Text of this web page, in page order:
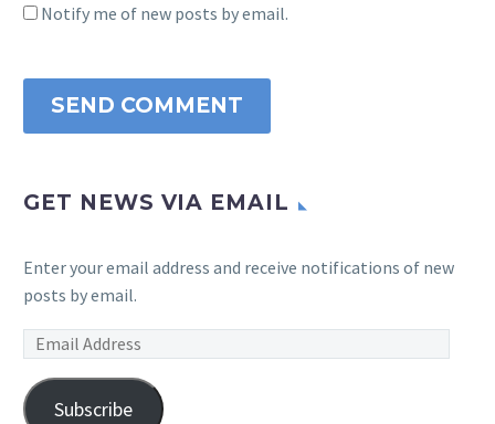
Notify me of new posts by email.
SEND COMMENT
GET NEWS VIA EMAIL
Enter your email address and receive notifications of new
posts by email.
Email
Subscribe